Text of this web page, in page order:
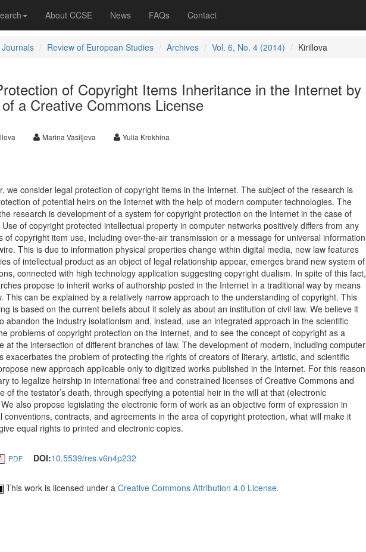
About CCSE News FAQs Contact
Journals Review of European Studies Archives Vol. 6, No. 4 (2014) Kirillova
of Copyright Items Inheritance in the Internet by
a Creative Commons License
Marina Vasiljeva Yulia Krokhina
we consider legal protection of copyright items in the Internet. The subject of the research is
of potential heirs on the Internet with the help of modern computer technologies. The
research is development of a system for copyright protection on the Internet in the case of
of copyright protected intellectual property in computer networks positively differs from any
of copyright item use, including over-the-air transmission or a message for universal information
This is due to information physical properties change within digital media, new law features
of intellectual product as an object of legal relationship appear, emerges brand new system of
connected with high technology application suggesting copyright dualism. In spite of this fact,
propose to inherit works of authorship posted in the Internet in a traditional way by means
This can be explained by a relatively narrow approach to the understanding of copyright. This
is based on the current beliefs about it solely as about an institution of civil law. We believe it
abandon the industry isolationism and, instead, use an integrated approach in the scientific
problems of copyright protection on the Internet, and to see the concept of copyright as a
at the intersection of different branches of law. The development of modern, including computer
exacerbates the problem of protecting the rights of creators of literary, artistic, and scientific
new approach applicable only to digitized works published in the Internet. For this reason
to legalize heirship in international free and constrained licenses of Creative Commons and
of the testator’s death, through specifying a potential heir in the will at that (electronic
also propose legislating the electronic form of work as an objective form of expression in
conventions, contracts, and agreements in the area of copyright protection, what will make it
equal rights to printed and electronic copies.
PDF DOI:10.5539/res.v6n4p232
This work is licensed under a Creative Commons Attribution 4.0 License.